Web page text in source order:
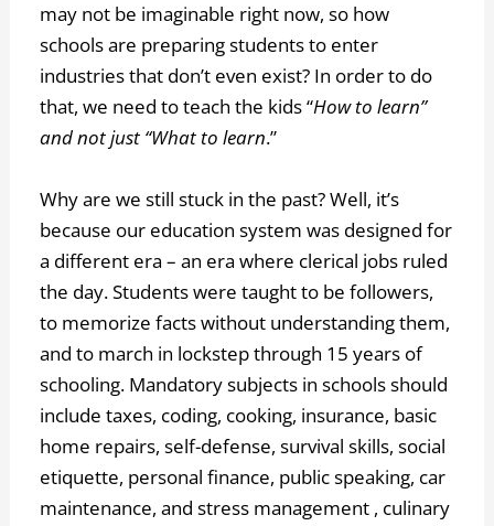
may not be imaginable right now, so how
schools are preparing students to enter
industries that don’t even exist? In order to do
that, we need to teach the kids “How to learn”
and not just “What to learn.”
Why are we still stuck in the past? Well, it’s
because our education system was designed for
a different era – an era where clerical jobs ruled
the day. Students were taught to be followers,
to memorize facts without understanding them,
and to march in lockstep through 15 years of
schooling. Mandatory subjects in schools should
include taxes, coding, cooking, insurance, basic
home repairs, self-defense, survival skills, social
etiquette, personal finance, public speaking, car
maintenance, and stress management , culinary